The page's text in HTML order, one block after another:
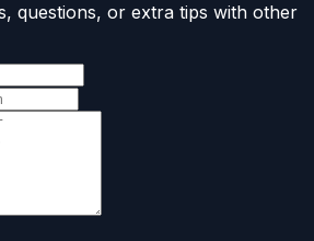
questions, or extra tips with other